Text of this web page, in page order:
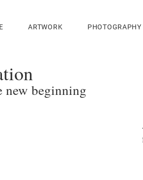
ARTWORK PHOTOGRAPHY
new beginning